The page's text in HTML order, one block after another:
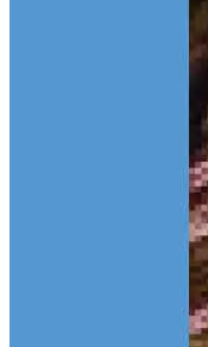
Teen Titans Casting
Some comic teams
the right moment to hit
of those rare properties